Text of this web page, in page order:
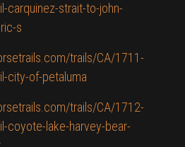
carquinez-strait-to-john-
s
trails/CA/1711-
city-of-petaluma
trails/CA/1712-
coyote-lake-harvey-bear-